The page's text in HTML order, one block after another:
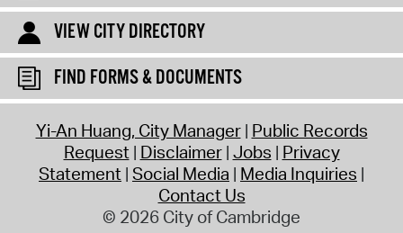
VIEW CITY DIRECTORY
FIND FORMS & DOCUMENTS
Yi-An Huang, City Manager Public Records
Request Disclaimer Jobs Privacy
Statement Social Media Media Inquiries
Contact Us
© 2026 City of Cambridge